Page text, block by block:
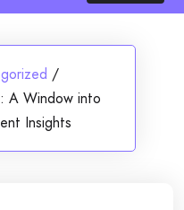
/
A Window into
Insights